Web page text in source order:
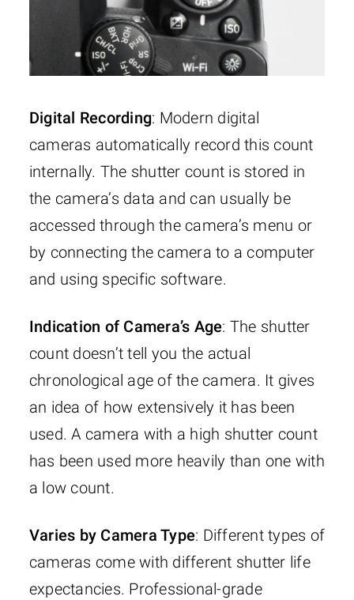
Digital Recording: Modern digital
cameras automatically record this count
internally. The shutter count is stored in
the camera’s data and can usually be
accessed through the camera’s menu or
by connecting the camera to a computer
and using specific software.
Indication of Camera’s Age: The shutter
count doesn’t tell you the actual
chronological age of the camera. It gives
an idea of how extensively it has been
used. A camera with a high shutter count
has been used more heavily than one with
a low count.
Varies by Camera Type: Different types of
cameras come with different shutter life
expectancies. Professional-grade